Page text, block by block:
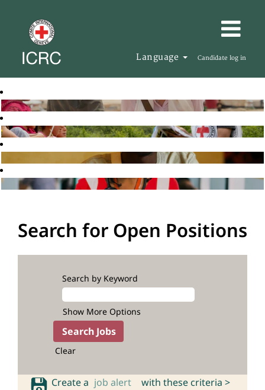
Language Candidate log in
Search for Open Positions
Search by Keyword
Show More Options
Clear
Create a job alert with these criteria >